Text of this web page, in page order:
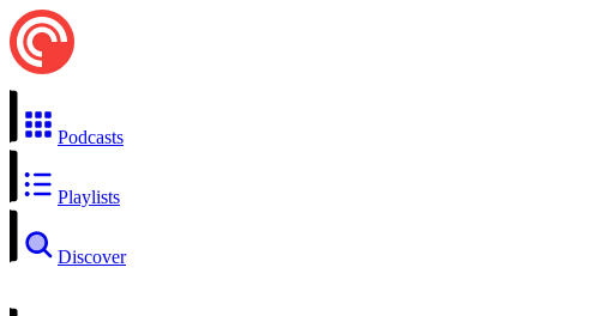
Podcasts
Playlists
Discover